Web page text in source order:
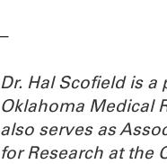
–
Dr. Hal Scofield is
Oklahoma Medical
also serves as
for Research at the